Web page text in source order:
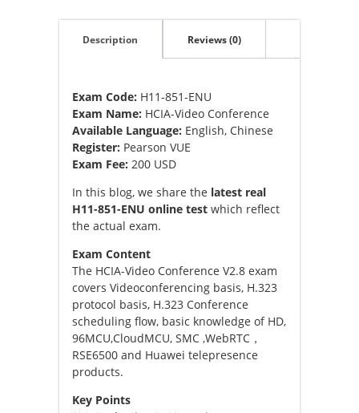
Description Reviews (0)
Exam Code: H11-851-ENU
Exam Name: HCIA-Video Conference
Available Language: English, Chinese
Register: Pearson VUE
Exam Fee: 200 USD
In this blog, we share the latest real
H11-851-ENU online test which reflect
the actual exam.
Exam Content
The HCIA-Video Conference V2.8 exam
covers Videoconferencing basis, H.323
protocol basis, H.323 Conference
scheduling flow, basic knowledge of HD,
96MCU,CloudMCU, SMC ,WebRTC，
RSE6500 and Huawei telepresence
products.
Key Points